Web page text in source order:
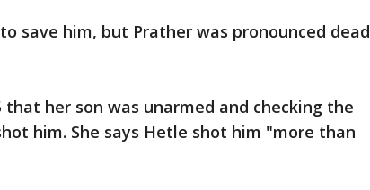
save him, but Prather was pronounced dead
that her son was unarmed and checking the
him. She says Hetle shot him "more than